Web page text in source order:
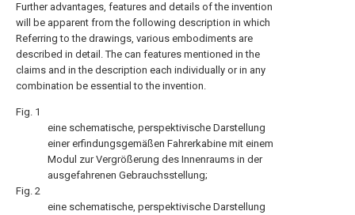
Further advantages, features and details of the invention
will be apparent from the following description in which
Referring to the drawings, various embodiments are
described in detail. The can features mentioned in the
claims and in the description each individually or in any
combination be essential to the invention.
Fig. 1
eine schematische, perspektivische Darstellung
einer erfindungsgemäßen Fahrerkabine mit einem
Modul zur Vergrößerung des Innenraums in der
ausgefahrenen Gebrauchsstellung;
Fig. 2
eine schematische, perspektivische Darstellung